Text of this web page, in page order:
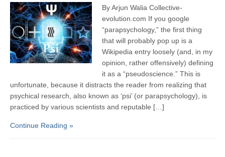
By Arjun Walia Collective-
evolution.com If you google
“parapsychology,” the first thing
that will probably pop up is a
Wikipedia entry loosely (and, in my
opinion, rather offensively) defining
it as a “pseudoscience.” This is
unfortunate, because it distracts the reader from realizing that
psychical research, also known as ‘psi’ (or parapsychology), is
practiced by various scientists and reputable […]
Continue Reading »